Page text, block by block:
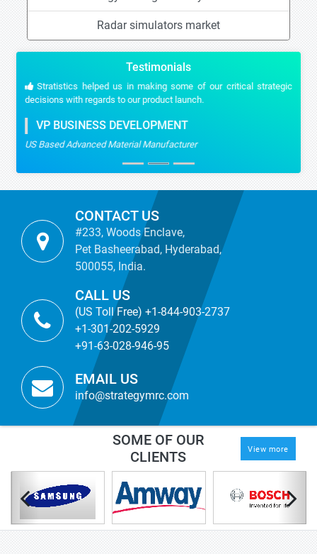
Radar simulators market
Testimonials
Stratistics helped us in making some of our critical strategic
decisions with regards to our product launch.
VP BUSINESS DEVELOPMENT
US Based Advanced Material Manufacturer
CONTACT US
#233, Woods Enclave,
Pet Basheerabad, Hyderabad,
500055, India.
CALL US
(US Toll Free) +1-844-903-2737
+1-301-202-5929
+91-63-028-946-95
EMAIL US
info@strategymrc.com
SOME OF OUR
CLIENTS
View more